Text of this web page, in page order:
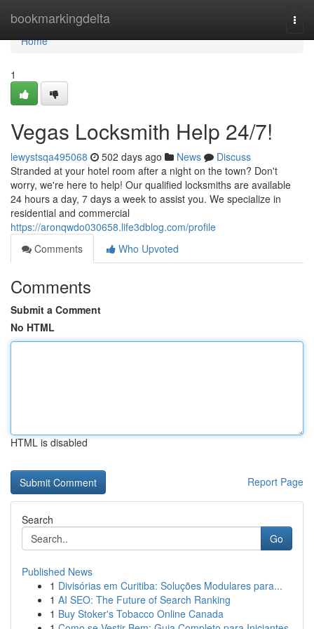
bookmarkingdelta
Home
Home
1
Vegas Locksmith Help 24/7!
lewystsqa495068 502 days ago News
Discuss
Stranded at your hotel room after a night on the town? Don't
worry, we're here to help! Our qualified locksmiths are available
24 hours a day, 7 days a week to assist you. We specialize in
residential and commercial
https://aronqwdo030658.life3dblog.com/profile
Comments
Who Upvoted
Comments
Submit a Comment
No HTML
HTML is disabled
Report Page
Search
Go
Published News
1 Divisórias em Curitiba: Soluções Modulares para...
1 AI SEO: The Future of Search Ranking
1 Buy Stoker's Tobacco Online Canada